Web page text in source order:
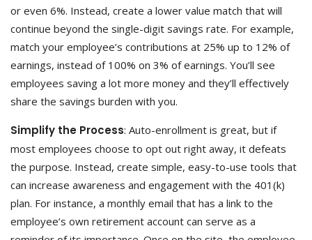
or even 6%. Instead, create a lower value match that will
continue beyond the single-digit savings rate. For example,
match your employee’s contributions at 25% up to 12% of
earnings, instead of 100% on 3% of earnings. You’ll see
employees saving a lot more money and they’ll effectively
share the savings burden with you.
Simplify the Process: Auto-enrollment is great, but if
most employees choose to opt out right away, it defeats
the purpose. Instead, create simple, easy-to-use tools that
can increase awareness and engagement with the 401(k)
plan. For instance, a monthly email that has a link to the
employee’s own retirement account can serve as a